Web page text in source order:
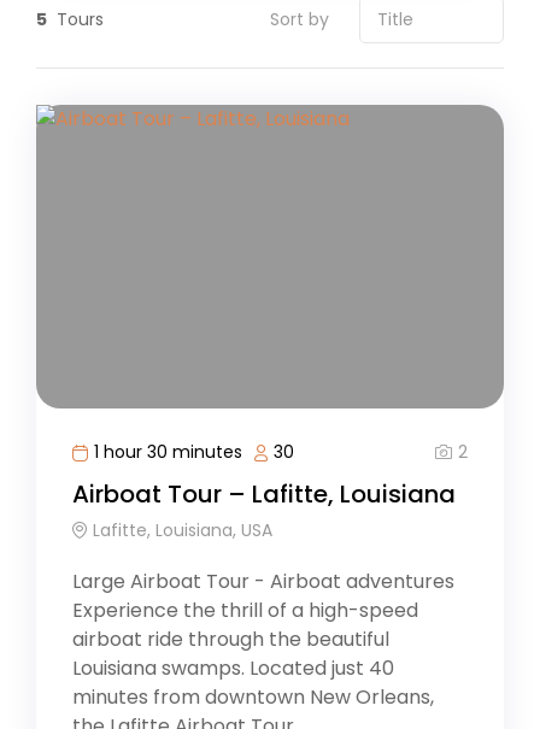
5 Tours Sort by
1 hour 30 minutes 30 2
Airboat Tour – Lafitte, Louisiana
Lafitte, Louisiana, USA
Large Airboat Tour - Airboat adventures
Experience the thrill of a high-speed
airboat ride through the beautiful
Louisiana swamps. Located just 40
minutes from downtown New Orleans,